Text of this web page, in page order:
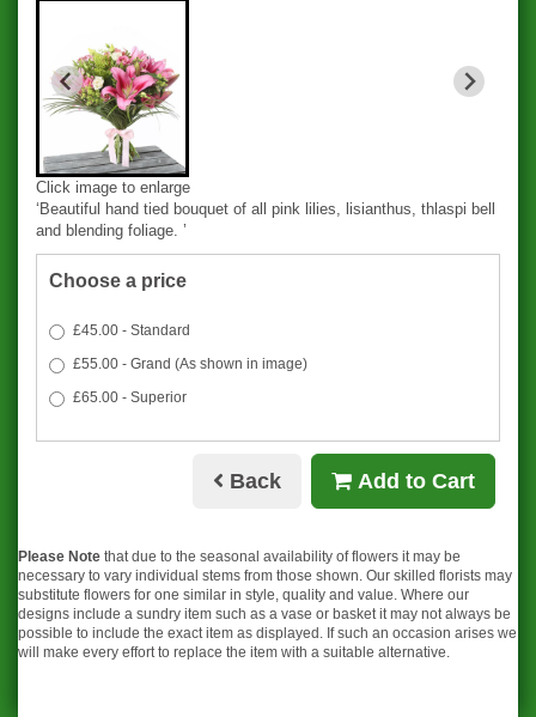
Click image to enlarge
‘Beautiful hand tied bouquet of all pink lilies, lisianthus, thlaspi bell
and blending foliage. ’
Choose a price
£45.00 - Standard
£55.00 - Grand (As shown in image)
£65.00 - Superior
Back Add to Cart
Please Note that due to the seasonal availability of flowers it may be
necessary to vary individual stems from those shown. Our skilled florists may
substitute flowers for one similar in style, quality and value. Where our
designs include a sundry item such as a vase or basket it may not always be
possible to include the exact item as displayed. If such an occasion arises we
will make every effort to replace the item with a suitable alternative.